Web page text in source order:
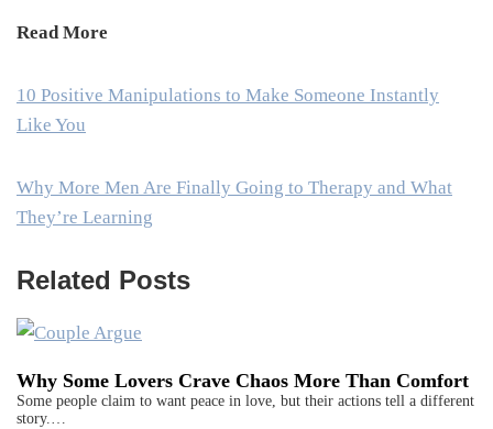
Read More
10 Positive Manipulations to Make Someone Instantly
Like You
Why More Men Are Finally Going to Therapy and What
They’re Learning
Related Posts
Why Some Lovers Crave Chaos More Than Comfort
Some people claim to want peace in love, but their actions tell a different
story.…